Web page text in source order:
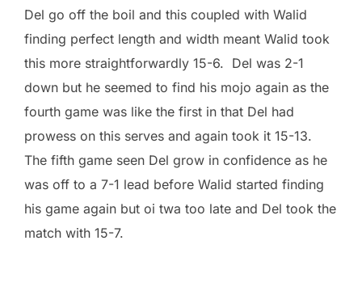
Del go off the boil and this coupled with Walid
finding perfect length and width meant Walid took
this more straightforwardly 15-6. Del was 2-1
down but he seemed to find his mojo again as the
fourth game was like the first in that Del had
prowess on this serves and again took it 15-13.
The fifth game seen Del grow in confidence as he
was off to a 7-1 lead before Walid started finding
his game again but oi twa too late and Del took the
match with 15-7.